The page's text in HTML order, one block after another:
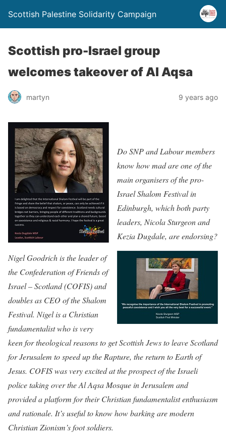
Scottish Palestine Solidarity Campaign
Scottish pro-Israel group
welcomes takeover of Al Aqsa
martyn 9 years ago
Do SNP and Labour members
know how mad are one of the
main organisers of the pro-
Israel Shalom Festival in
Edinburgh, which both party
leaders, Nicola Sturgeon and
Kezia Dugdale, are endorsing?
Nigel Goodrich is the leader of
the Confederation of Friends of
Israel – Scotland (COFIS) and
doubles as CEO of the Shalom
Festival. Nigel is a Christian
fundamentalist who is very
keen for theological reasons to get Scottish Jews to leave Scotland
for Jerusalem to speed up the Rapture, the return to Earth of
Jesus. COFIS was very excited at the prospect of the Israeli
police taking over the Al Aqsa Mosque in Jerusalem and
provided a platform for their Christian fundamentalist enthusiasm
and rationale. It’s useful to know how barking are modern
Christian Zionism’s foot soldiers.